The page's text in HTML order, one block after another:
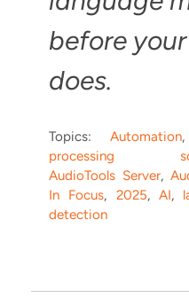
before
does.
Topics: Automation
processing
AudioTools Server,
In Focus, 2025, AI,
detection